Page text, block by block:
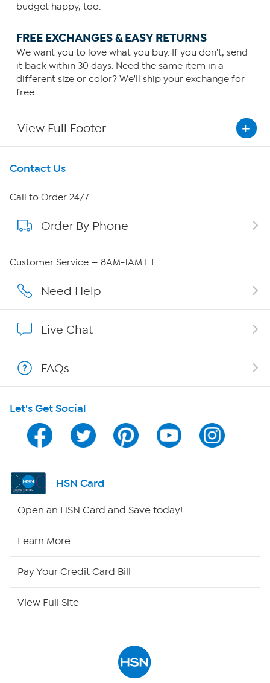
budget happy, too.
FREE EXCHANGES & EASY RETURNS
We want you to love what you buy. If you don't, send
it back within 30 days. Need the same item in a
different size or color? We'll ship your exchange for
free.
View Full Footer
Get To Know Us
About HSN
About QVC Group
Affiliate Program
Program Guide
Channel Finder
Shop By Remote
Site Index
Contact Us
Call to Order 24/7
Order By Phone
Customer Service — 8AM-1AM ET
Need Help
Live Chat
FAQs
Let's Get Social
HSN Card
Open an HSN Card and Save today!
Learn More
Pay Your Credit Card Bill
View Full Site